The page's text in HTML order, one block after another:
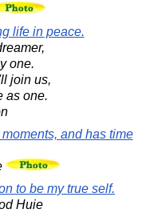
life in peace.
one.
join us,
as one.
and has time
to be my true self.
Huie